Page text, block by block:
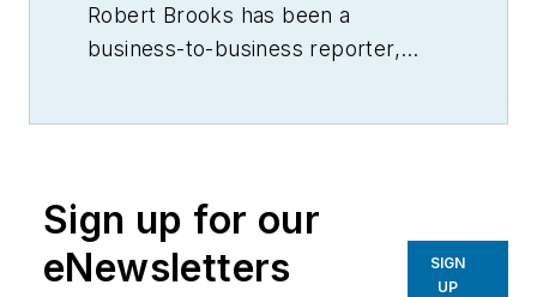
Robert Brooks has been a
business-to-business reporter,
Sign up for our
eNewsletters
SIGN
UP